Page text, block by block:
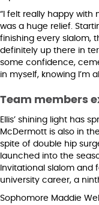
“I felt really happy with
was a huge relief.
finishing every slalom,
definitely up there in
some confidence,
in myself, knowing I’m
Team members
Ellis’ shining light has
McDermott is also in
spite of double hip
launched into the
Invitational slalom and
university career, a
Sophomore Maddie